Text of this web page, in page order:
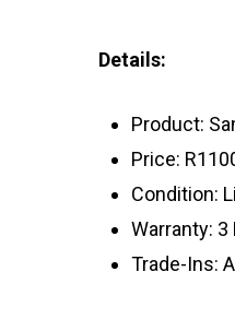
Details:
Product:
Price:
Condition:
Warranty:
Trade-Ins: